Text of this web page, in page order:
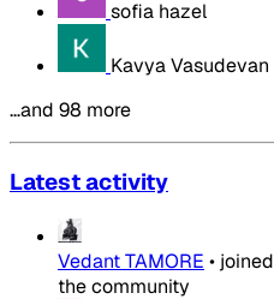
sofia hazel
Kavya Vasudevan
…and 98 more
Latest activity
Vedant TAMORE • joined
the community